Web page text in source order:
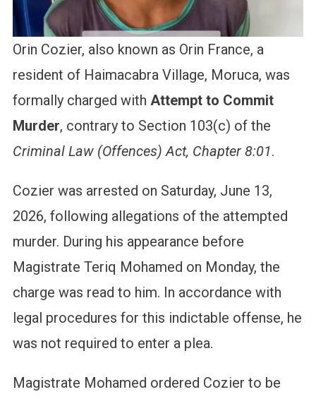
Orin Cozier, also known as Orin France, a
resident of Haimacabra Village, Moruca, was
formally charged with Attempt to Commit
Murder, contrary to Section 103(c) of the
Criminal Law (Offences) Act, Chapter 8:01.
Cozier was arrested on Saturday, June 13,
2026, following allegations of the attempted
murder. During his appearance before
Magistrate Teriq Mohamed on Monday, the
charge was read to him. In accordance with
legal procedures for this indictable offense, he
was not required to enter a plea.
Magistrate Mohamed ordered Cozier to be